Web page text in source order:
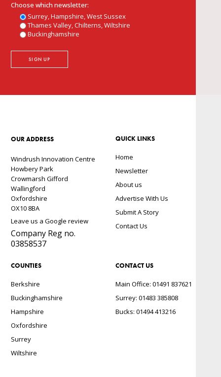
Choose which newsletter:
Surrey, Hampshire, West Sussex
Thames Valley, Chilterns, Wiltshire
Buckinghamshire
OUR ADDRESS
Windrush Innovation Centre
Howbery Park
Crowmarsh Gifford
Wallingford
Oxfordshire
OX10 8BA
Leave us a Google review
Company Reg no.
03858537
QUICK LINKS
Home
Newsletter
About us
Advertise With Us
Submit A Story
Contact Us
COUNTIES
Berkshire
Buckinghamshire
Hampshire
Oxfordshire
Surrey
Wiltshire
CONTACT US
Main Office: 01491 837621
Surrey: 01483 385808
Bucks: 01494 413216